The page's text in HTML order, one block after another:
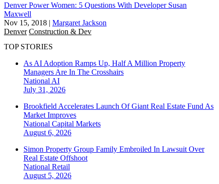
Denver Power Women: 5 Questions With Developer Susan
Maxwell
Nov 15, 2018 | Margaret Jackson
Denver Construction & Dev
TOP STORIES
As AI Adoption Ramps Up, Half A Million Property
Managers Are In The Crosshairs
National AI
July 31, 2026
Brookfield Accelerates Launch Of Giant Real Estate Fund As
Market Improves
National Capital Markets
August 6, 2026
Simon Property Group Family Embroiled In Lawsuit Over
Real Estate Offshoot
National Retail
August 5, 2026